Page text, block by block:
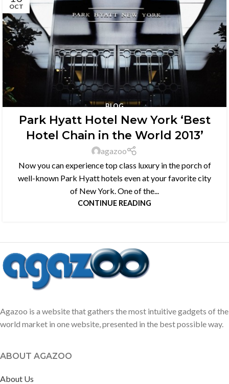
OCT
BLOG
Park Hyatt Hotel New York ‘Best
Hotel Chain in the World 2013’
agazoo
Now you can experience top class luxury in the porch of
well-known Park Hyatt hotels even at your favorite city
of New York. One of the...
CONTINUE READING
Agazoo is a website that gathers the most intuitive gadgets of the
world market in one website, presented in the best possible way.
ABOUT AGAZOO
About Us